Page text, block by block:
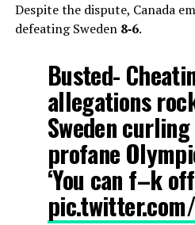
Despite the dispute, Canada
defeating Sweden 8‑6.
Busted-
allegations
Sweden
profane
‘You can f–k